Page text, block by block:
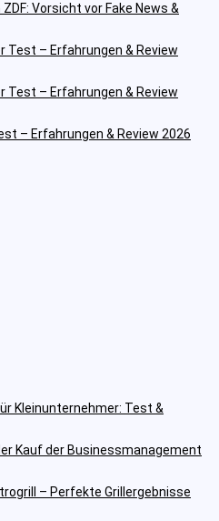
Vorsicht vor Fake News &
Test – Erfahrungen & Review
Test – Erfahrungen & Review
– Erfahrungen & Review 2026
Kleinunternehmer: Test &
Kauf der Businessmanagement
– Perfekte Grillergebnisse